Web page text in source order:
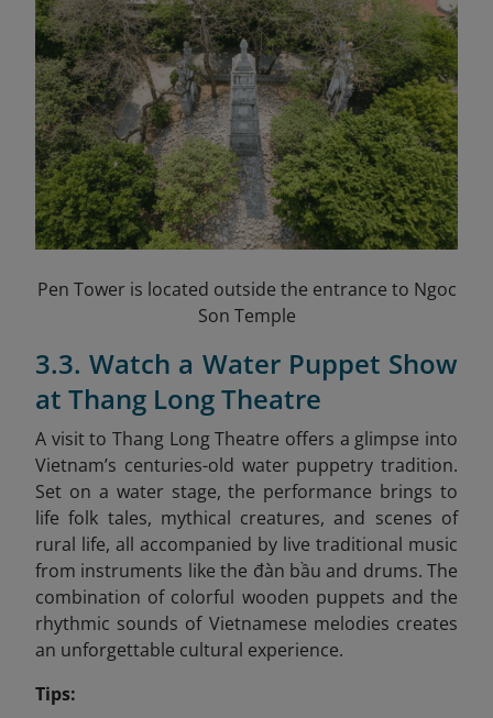
Pen Tower is located outside the entrance to Ngoc
Son Temple
3.3. Watch a Water Puppet Show
at Thang Long Theatre
A visit to Thang Long Theatre offers a glimpse into
Vietnam’s centuries-old water puppetry tradition.
Set on a water stage, the performance brings to
life folk tales, mythical creatures, and scenes of
rural life, all accompanied by live traditional music
from instruments like the đàn bầu and drums. The
combination of colorful wooden puppets and the
rhythmic sounds of Vietnamese melodies creates
an unforgettable cultural experience.
Tips: